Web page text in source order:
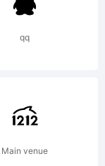
qq
Main venue